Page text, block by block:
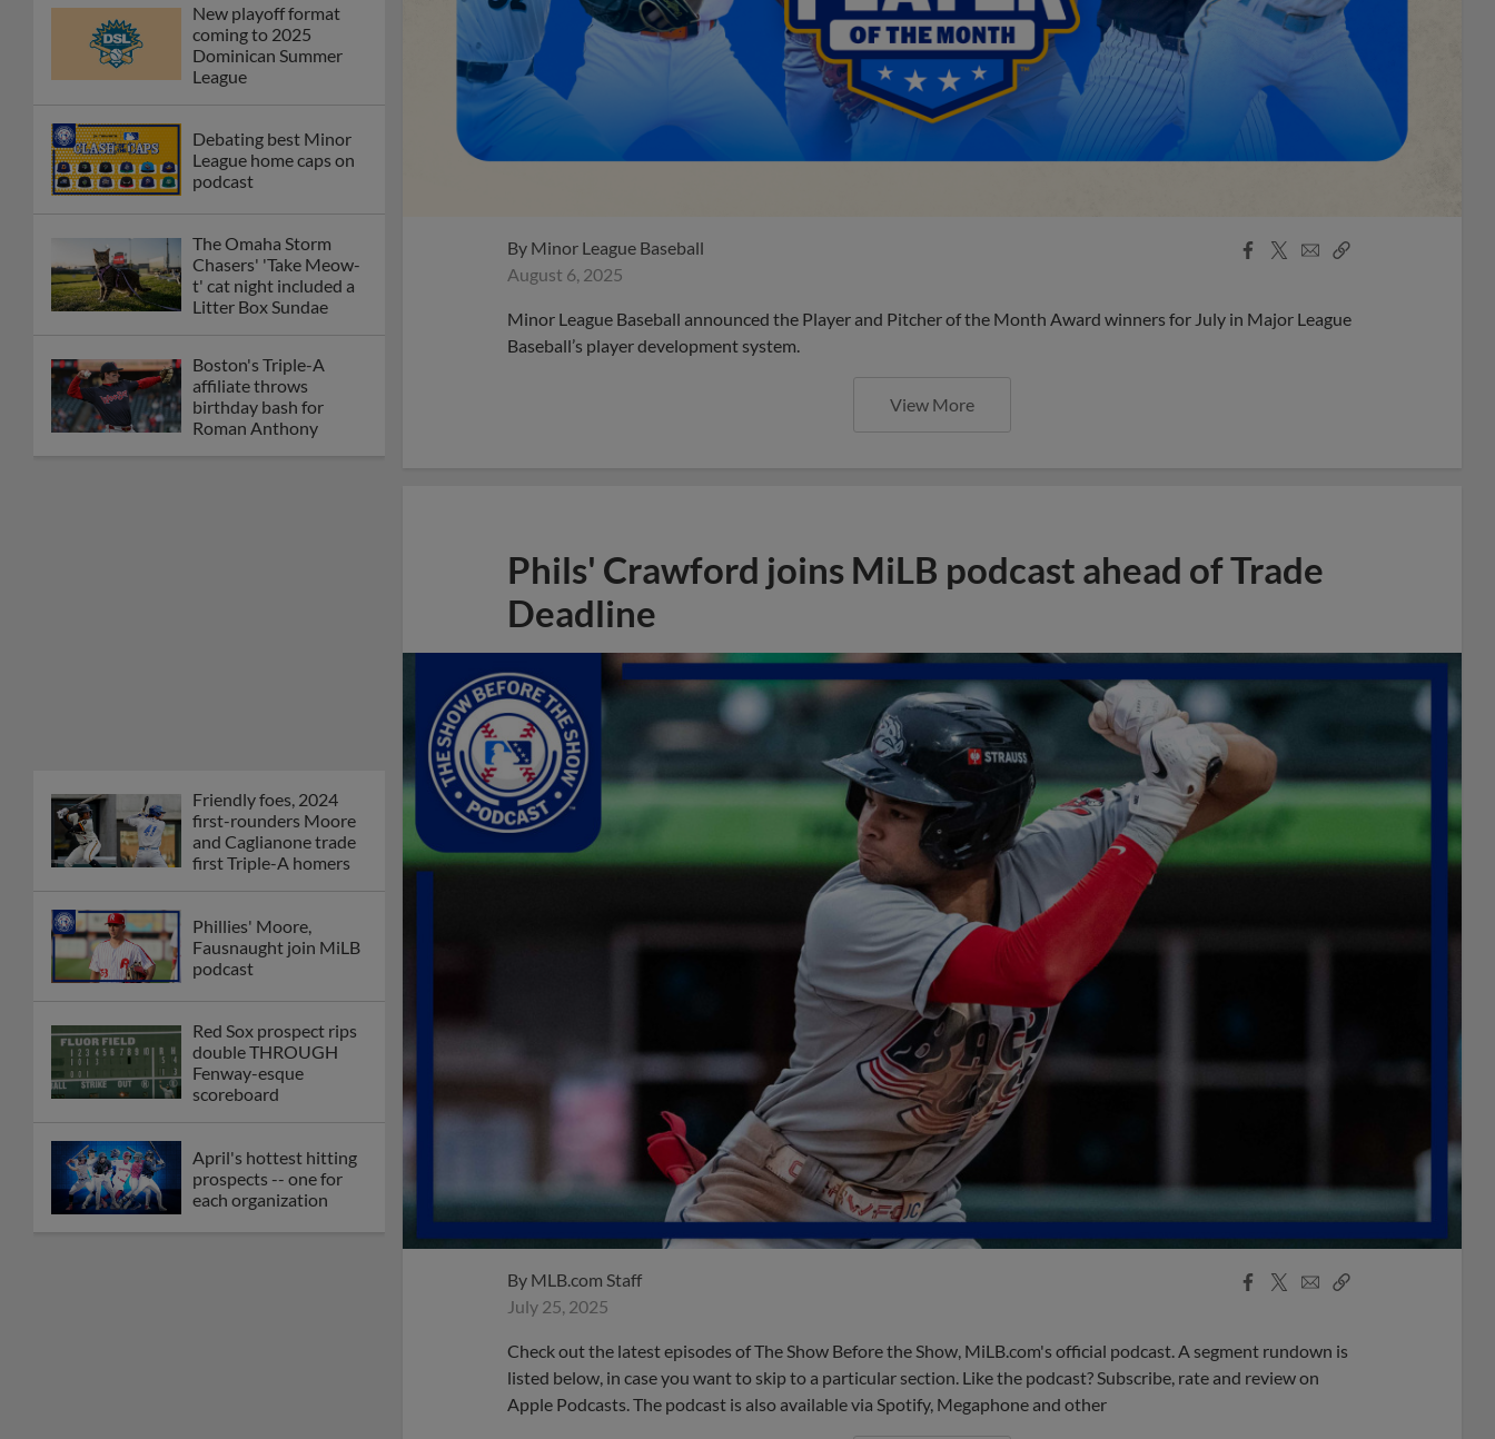
New playoff format
coming to 2025
Dominican Summer
League
Debating best Minor
League home caps on
podcast
The Omaha Storm
Chasers' 'Take Meow-
t' cat night included a
Litter Box Sundae
Boston's Triple-A
affiliate throws
birthday bash for
Roman Anthony
Friendly foes, 2024
first-rounders Moore
and Caglianone trade
first Triple-A homers
Phillies' Moore,
Fausnaught join MiLB
podcast
Red Sox prospect rips
double THROUGH
Fenway-esque
scoreboard
April's hottest hitting
prospects -- one for
each organization
By Minor League Baseball
August 6, 2025
Facebook
X
EmailCopy
Minor League Baseball announced the Player and Pitcher of the Month Award winners for July in Major League
Baseball’s player development system.
View More
Phils' Crawford joins MiLB podcast ahead of Trade
Deadline
By MLB.com Staff
July 25, 2025
Facebook
X
EmailCopy
Check out the latest episodes of The Show Before the Show, MiLB.com's official podcast. A segment rundown is
listed below, in case you want to skip to a particular section. Like the podcast? Subscribe, rate and review on
Apple Podcasts. The podcast is also available via Spotify, Megaphone and other